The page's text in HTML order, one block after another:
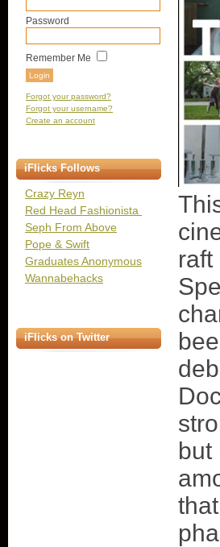
Password
Remember Me
Forgot your password?
Forgot your username?
Create an account
iFlicks Follows
Crazy Reyn
Red Head Fashionista
Seph From Above
Pope & Swift
Graduates Anonymous
Wannabehacks
iFlicks on Twitter
but